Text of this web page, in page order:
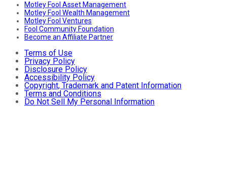
Motley Fool Asset Management
Motley Fool Wealth Management
Motley Fool Ventures
Fool Community Foundation
Become an Affiliate Partner
Terms of Use
Privacy Policy
Disclosure Policy
Accessibility Policy
Copyright, Trademark and Patent Information
Terms and Conditions
Do Not Sell My Personal Information